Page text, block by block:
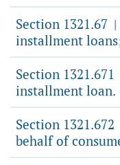
Section 1321.67 |
installment
Section 1321.671
installment loan.
Section 1321.672
behalf of